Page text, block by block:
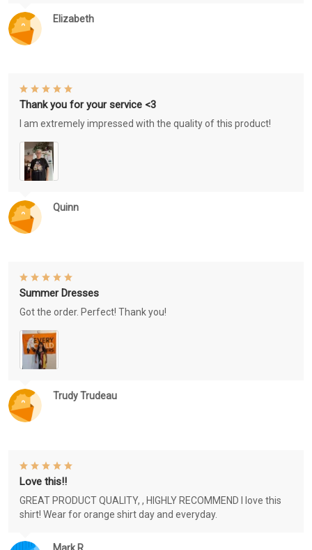
Elizabeth
Quinn
Thank you for your service <3
I am extremely impressed with the quality of this product!
Trudy Trudeau
Summer Dresses
Got the order. Perfect! Thank you!
Love this!!
GREAT PRODUCT QUALITY, , HIGHLY RECOMMEND I love this
shirt! Wear for orange shirt day and everyday.